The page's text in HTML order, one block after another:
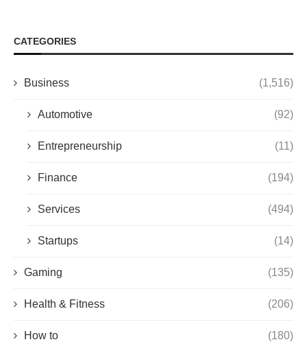
CATEGORIES
Business (1,516)
Automotive (92)
Entrepreneurship (11)
Finance (194)
Services (494)
Startups (14)
Gaming (135)
Health & Fitness (206)
How to (180)